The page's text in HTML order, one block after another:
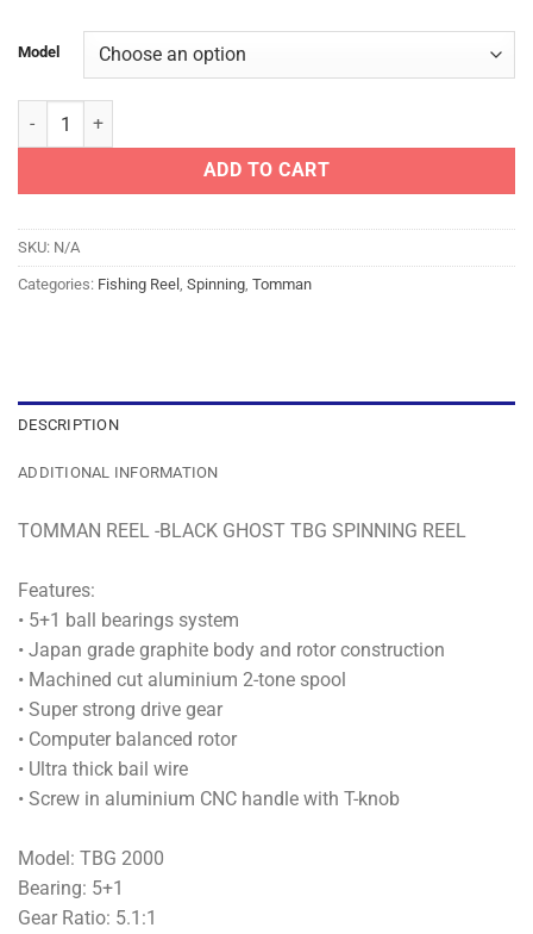
Model
TOMMAN REEL - BLACK GHOST TBG SPINNING REEL quantity
ADD TO CART
SKU: N/A
Categories: Fishing Reel Spinning Tomman
DESCRIPTION
ADDITIONAL INFORMATION
TOMMAN REEL -BLACK GHOST TBG SPINNING REEL
Features:
• 5+1 ball bearings system
• Japan grade graphite body and rotor construction
• Machined cut aluminium 2-tone spool
• Super strong drive gear
• Computer balanced rotor
• Ultra thick bail wire
• Screw in aluminium CNC handle with T-knob
Model: TBG 2000
Bearing: 5+1
Gear Ratio: 5.1:1